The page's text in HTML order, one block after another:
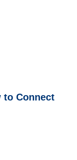
to Connect